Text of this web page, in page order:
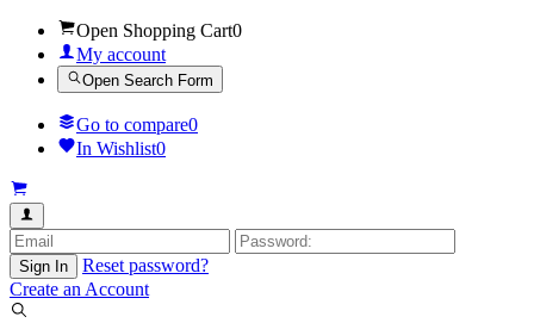
Open Shopping Cart0
My account
Open Search Form
Go to compare0
In Wishlist0
Sign In
Reset password?
Create an Account